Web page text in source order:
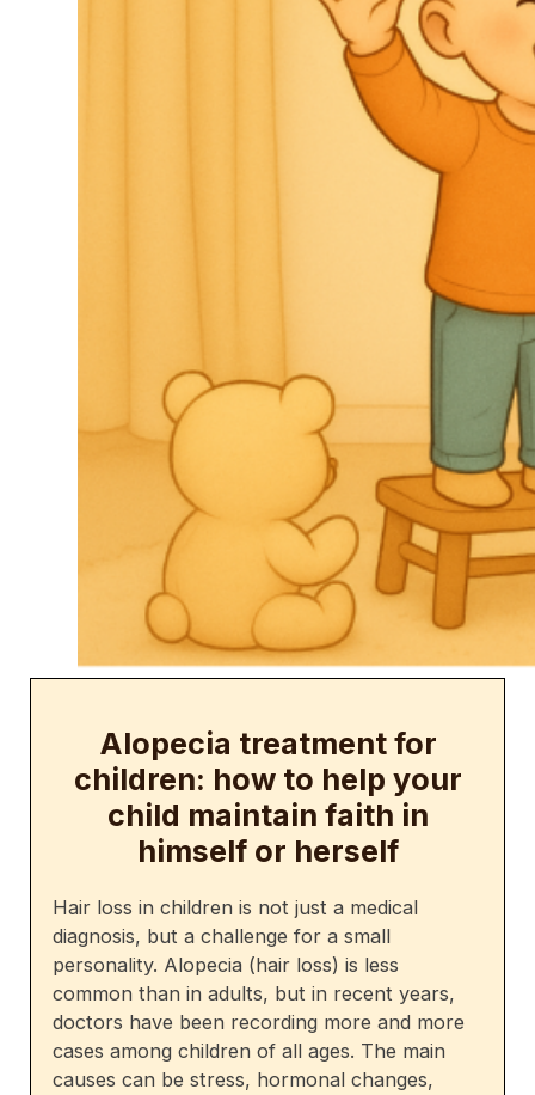
Alopecia treatment for
children: how to help your
child maintain faith in
himself or herself
Hair loss in children is not just a medical
diagnosis, but a challenge for a small
personality. Alopecia (hair loss) is less
common than in adults, but in recent years,
doctors have been recording more and more
cases among children of all ages. The main
causes can be stress, hormonal changes,